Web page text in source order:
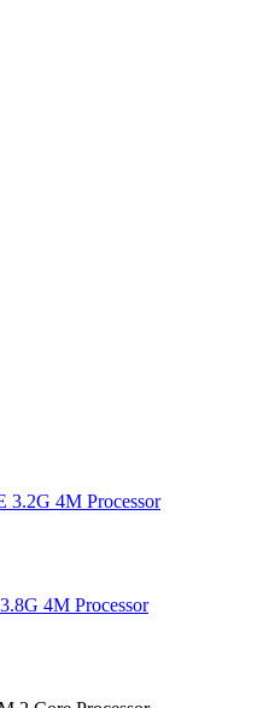
3.2G 4M Processor
4M Processor